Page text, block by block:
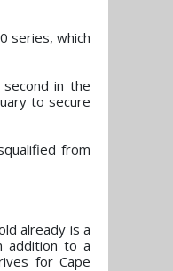
series, which
in the
to secure
from
already is a
addition to a
for Cape